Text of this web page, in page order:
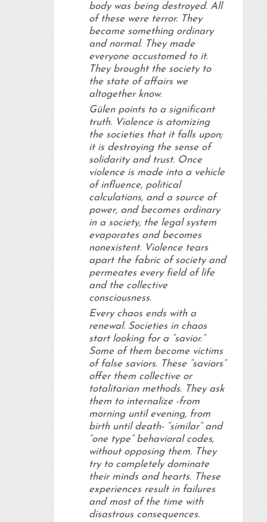
body was being destroyed. All
of these were terror. They
became something ordinary
and normal. They made
everyone accustomed to it.
They brought the society to
the state of affairs we
altogether know.
Gülen points to a significant
truth. Violence is atomizing
the societies that it falls upon;
it is destroying the sense of
solidarity and trust. Once
violence is made into a vehicle
of influence, political
calculations, and a source of
power, and becomes ordinary
in a society, the legal system
evaporates and becomes
nonexistent. Violence tears
apart the fabric of society and
permeates every field of life
and the collective
consciousness.
Every chaos ends with a
renewal. Societies in chaos
start looking for a “savior.”
Some of them become victims
of false saviors. These “saviors”
offer them collective or
totalitarian methods. They ask
them to internalize -from
morning until evening, from
birth until death- “similar” and
“one type” behavioral codes,
without opposing them. They
try to completely dominate
their minds and hearts. These
experiences result in failures
and most of the time with
disastrous consequences.